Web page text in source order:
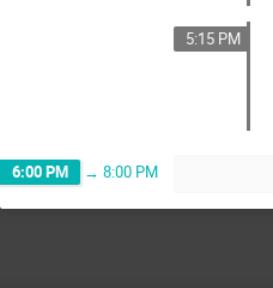
5:15 PM
6:00 PM → 8:00 PM